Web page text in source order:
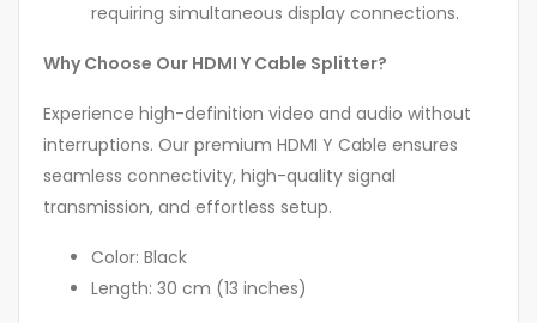
requiring simultaneous display connections.
Why Choose Our HDMI Y Cable Splitter?
Experience high-definition video and audio without
interruptions. Our premium HDMI Y Cable ensures
seamless connectivity, high-quality signal
transmission, and effortless setup.
Color: Black
Length: 30 cm (13 inches)